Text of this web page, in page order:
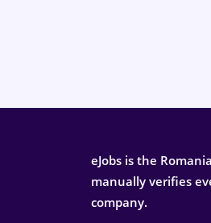
eJobs is the
manually verifies
company.